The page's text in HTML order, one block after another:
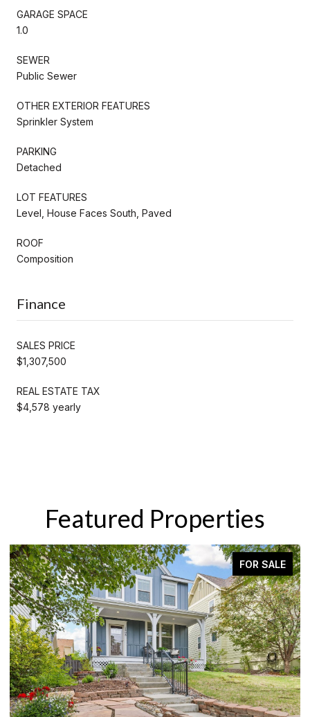
GARAGE SPACE
1.0
SEWER
Public Sewer
OTHER EXTERIOR FEATURES
Sprinkler System
PARKING
Detached
LOT FEATURES
Level, House Faces South, Paved
ROOF
Composition
Finance
SALES PRICE
$1,307,500
REAL ESTATE TAX
$4,578 yearly
Featured Properties
SALE ACTIVE UNDER